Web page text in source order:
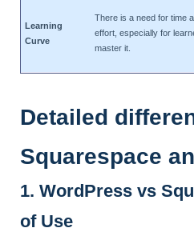
Learning
Curve
There is a need for time
effort, especially for
master it.
Detailed
Squarespace
1. WordPress vs
of Use